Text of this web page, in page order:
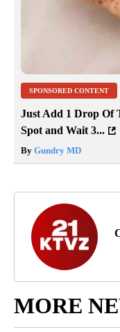
SPONSORED CONTENT
Just Add 1 Drop Of
Spot and Wait 3...
By Gundry MD
MORE